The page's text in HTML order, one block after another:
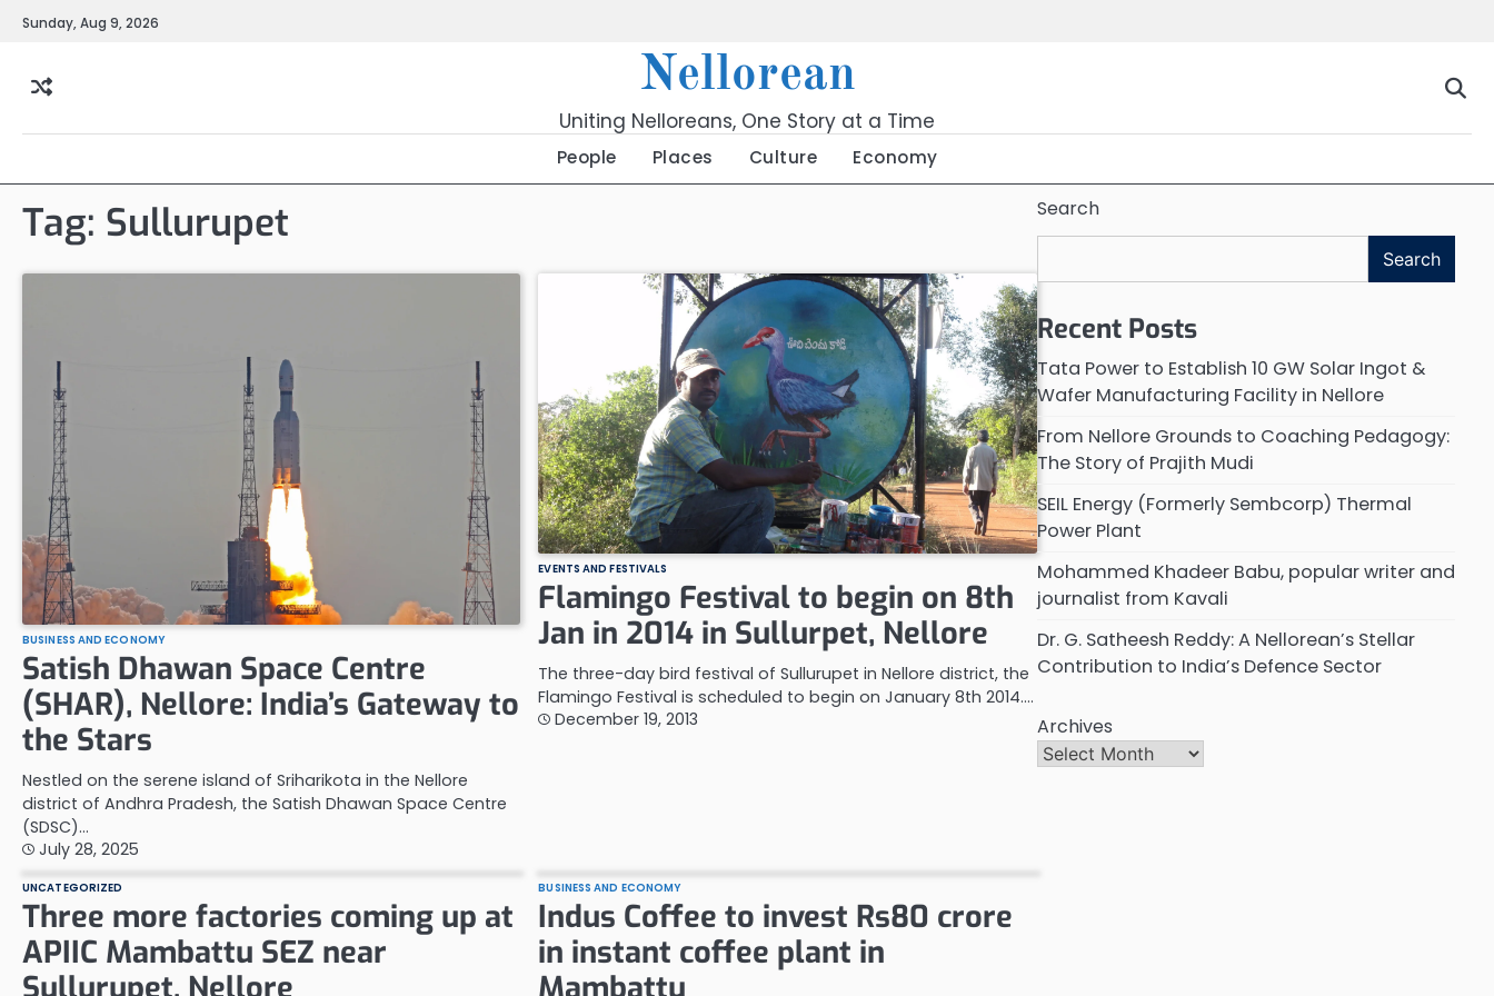
SkipSunday, Aug 9, 2026
Nellorean
Uniting Nelloreans, One Story at a Time
People Places Culture Economy
Tag: Sullurupet
BUSINESS AND ECONOMY
Satish Dhawan Space Centre
(SHAR), Nellore: India’s Gateway to
the Stars
Nestled on the serene island of Sriharikota in the Nellore
district of Andhra Pradesh, the Satish Dhawan Space Centre
(SDSC)…
July 28, 2025
EVENTS AND FESTIVALS
Flamingo Festival to begin on 8th
Jan in 2014 in Sullurpet, Nellore
The three-day bird festival of Sullurupet in Nellore district, the
Flamingo Festival is scheduled to begin on January 8th 2014.…
December 19, 2013
UNCATEGORIZED
Three more factories coming up at
APIIC Mambattu SEZ near
BUSINESS AND ECONOMY
Indus Coffee to invest Rs80 crore
in instant coffee plant in
Search
Search
Recent Posts
Tata Power to Establish 10 GW Solar Ingot &
Wafer Manufacturing Facility in Nellore
From Nellore Grounds to Coaching Pedagogy:
The Story of Prajith Mudi
SEIL Energy (Formerly Sembcorp) Thermal
Power Plant
Mohammed Khadeer Babu, popular writer and
journalist from Kavali
Dr. G. Satheesh Reddy: A Nellorean’s Stellar
Contribution to India’s Defence Sector
Archives